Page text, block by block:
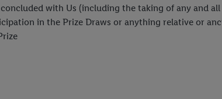
with Us (including the taking of any and
in the Prize Draws or anything relative or